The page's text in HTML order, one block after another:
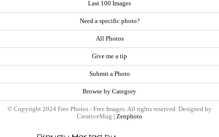
Last 100 Images
Need a specific photo?
All Photos
Give me a tip
Submit a Photo
Browse by Category
© Copyright 2024 Free Photos - Free Images. All rights reserved. Designed by
CreativeMug | Zenphoto